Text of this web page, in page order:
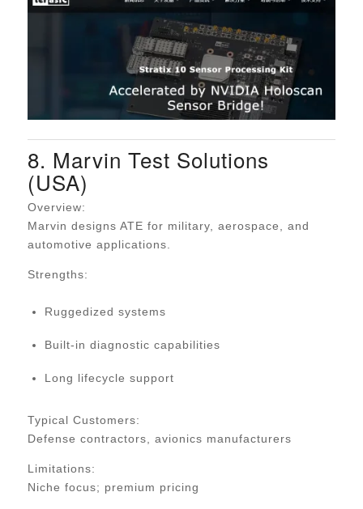
8. Marvin Test Solutions
(USA)
Overview:
Marvin designs ATE for military, aerospace, and
automotive applications.
Strengths:
Ruggedized systems
Built-in diagnostic capabilities
Long lifecycle support
Typical Customers:
Defense contractors, avionics manufacturers
Limitations:
Niche focus; premium pricing